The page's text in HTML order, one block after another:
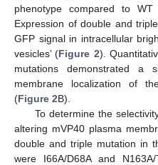
phenotype compared to
Expression of double and
GFP signal in intracellular
vesicles’ (Figure 2).
mutations demonstrated a
membrane localization of
(Figure 2B).
To determine the
altering mVP40 plasma
double and triple mutation in
were I66A/D68A and N163A/